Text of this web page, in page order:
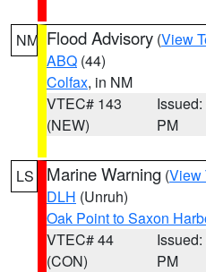
NM Flood Advisory (View
ABQ (44)
Colfax, in NM
VTEC# 143
(NEW)
PM
LS Marine Warning (View
DLH (Unruh)
Oak Point to Saxon
VTEC# 44
(CON)
PM